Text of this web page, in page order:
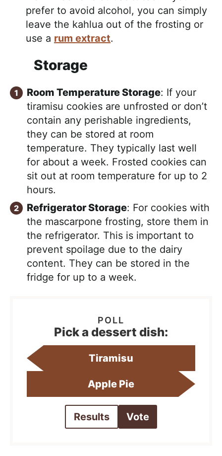
prefer to avoid alcohol, you can simply
leave the kahlua out of the frosting or
use a rum extract.
Storage
Room Temperature Storage: If your
tiramisu cookies are unfrosted or don’t
contain any perishable ingredients,
they can be stored at room
temperature. They typically last well
for about a week. Frosted cookies can
sit out at room temperature for up to 2
hours.
Refrigerator Storage: For cookies with
the mascarpone frosting, store them in
the refrigerator. This is important to
prevent spoilage due to the dairy
content. They can be stored in the
fridge for up to a week.
Pick a dessert dish:
Tiramisu
Apple Pie
Results Vote